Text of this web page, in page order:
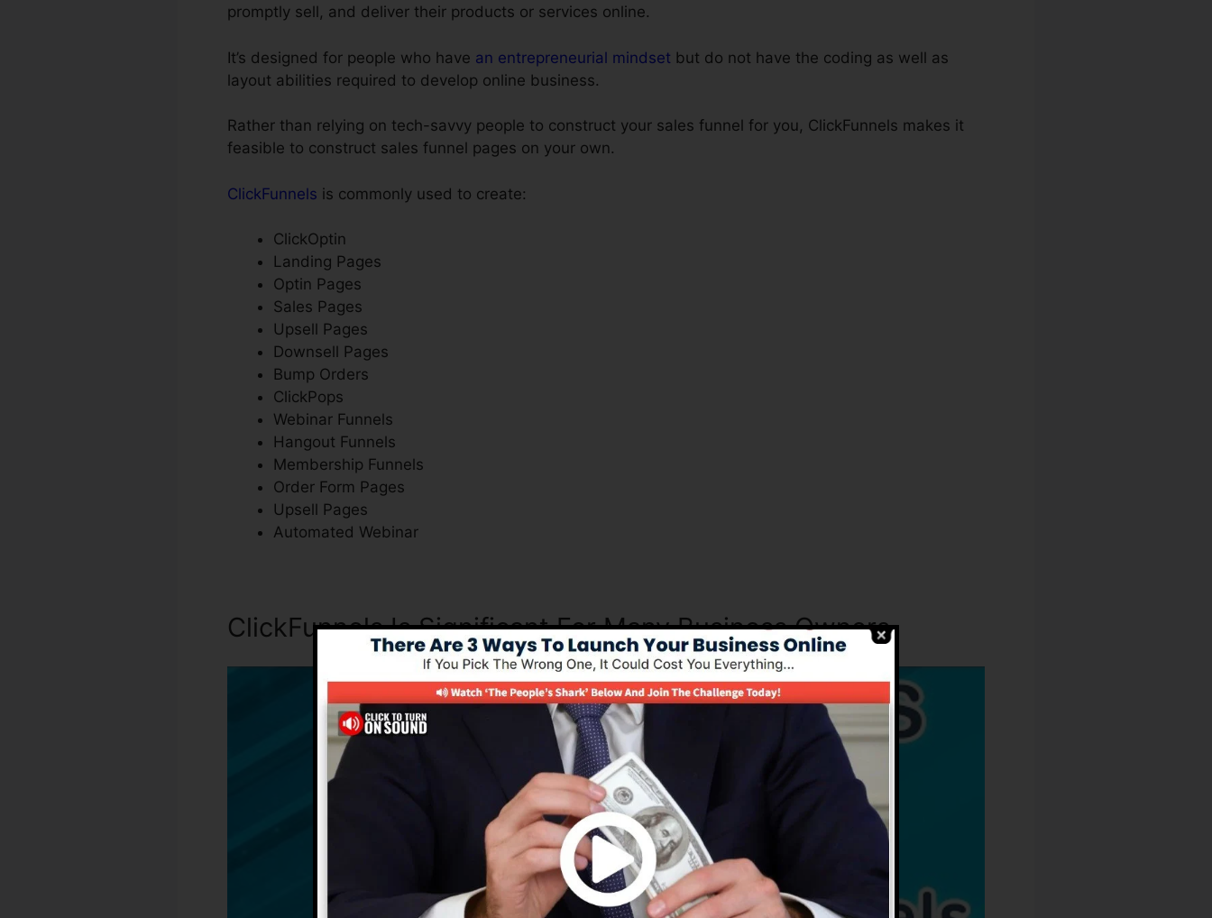
promptly sell, and deliver their products or services online.
It’s designed for people who have an entrepreneurial mindset but do not have the coding as well as
layout abilities required to develop online business.
Rather than relying on tech-savvy people to construct your sales funnel for you, ClickFunnels makes it
feasible to construct sales funnel pages on your own.
ClickFunnels is commonly used to create:
ClickOptin
Landing Pages
Optin Pages
Sales Pages
Upsell Pages
Downsell Pages
Bump Orders
ClickPops
Webinar Funnels
Hangout Funnels
Membership Funnels
Order Form Pages
Upsell Pages
Automated Webinar
ClickFunnels Is Significant For Many Business Owners